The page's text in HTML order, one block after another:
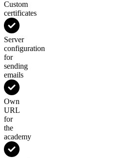
Custom
certificates
Server
configuration
for
sending
emails
Own
URL
for
the
academy